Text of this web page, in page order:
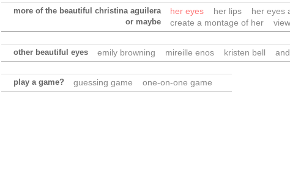
more of the beautiful christina aguilera
or maybe
her eyes her lips
her eyes
create a montage of her
other beautiful eyes emily browning mireille enos kristen bell
play a game? guessing game one-on-one game